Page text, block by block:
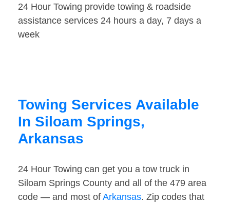
24 Hour Towing provide towing & roadside
assistance services 24 hours a day, 7 days a
week
Towing Services Available
In Siloam Springs,
Arkansas
24 Hour Towing can get you a tow truck in
Siloam Springs County and all of the 479 area
code — and most of Arkansas. Zip codes that